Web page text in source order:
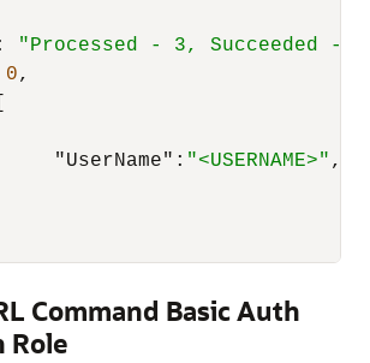
"Processed - 3, Succeeded
0,
"UserName" : "<USERNAME>" ,
Command Basic Auth
Role